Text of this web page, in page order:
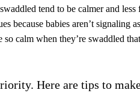
tend to be calmer and
because babies aren’t signaling
calm when they’re swaddled
Here are tips to